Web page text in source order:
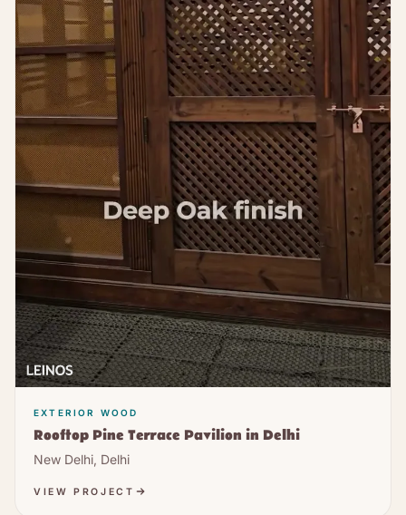
EXTERIOR WOOD
Rooftop Pine Terrace Pavilion in Delhi
New Delhi, Delhi
VIEW PROJECT